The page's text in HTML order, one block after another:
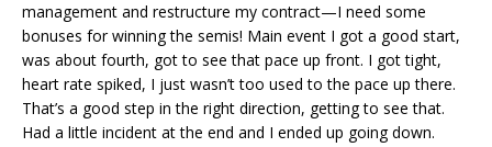
management and restructure my contract—I need some
bonuses for winning the semis! Main event I got a good start,
was about fourth, got to see that pace up front. I got tight,
heart rate spiked, I just wasn’t too used to the pace up there.
That’s a good step in the right direction, getting to see that.
Had a little incident at the end and I ended up going down.